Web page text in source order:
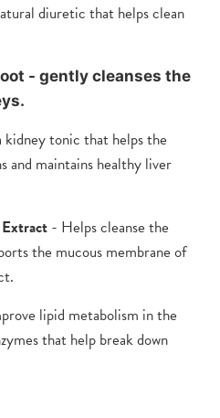
diuretic that helps clean
- gently cleanses the
kidney tonic that helps the
and maintains healthy liver
- Helps cleanse the
the mucous membrane of
lipid metabolism in the
that help break down